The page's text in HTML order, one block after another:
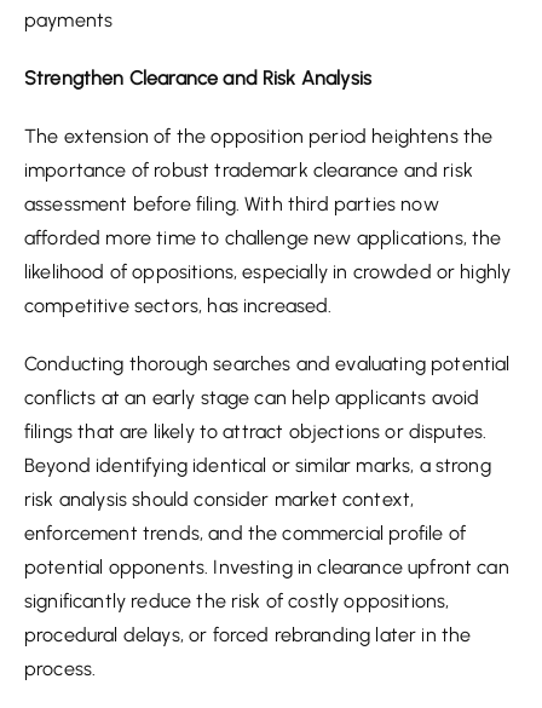
payments
Strengthen Clearance and Risk Analysis
The extension of the opposition period heightens the
importance of robust trademark clearance and risk
assessment before filing. With third parties now
afforded more time to challenge new applications, the
likelihood of oppositions, especially in crowded or highly
competitive sectors, has increased.
Conducting thorough searches and evaluating potential
conflicts at an early stage can help applicants avoid
filings that are likely to attract objections or disputes.
Beyond identifying identical or similar marks, a strong
risk analysis should consider market context,
enforcement trends, and the commercial profile of
potential opponents. Investing in clearance upfront can
significantly reduce the risk of costly oppositions,
procedural delays, or forced rebranding later in the
process.